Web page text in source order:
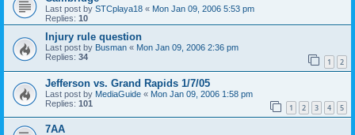
Last post by STCplaya18 « Mon Jan 09, 2006 5:53 pm
Replies: 10
Injury rule question
Last post by Busman « Mon Jan 09, 2006 2:36 pm
Replies: 34 1 2
Jefferson vs. Grand Rapids 1/7/05
Last post by MediaGuide « Mon Jan 09, 2006 1:58 pm
Replies: 101 1 2 3 4 5
7AA